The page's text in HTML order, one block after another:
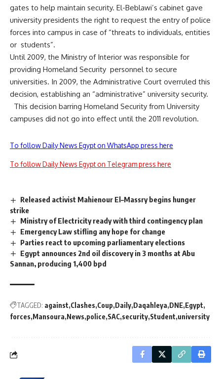
gates to help maintain security. El-Beblawi’s cabinet gave
university presidents the right to request the entry of police
forces into campus in case of “threats to individuals, entities
or students”.
Until 2009, the Ministry of Interior was responsible for
providing Homeland Security personnel to secure
universities. In 2009, the Administrative Court overruled this
decision, establishing an “administrative” university security.
This decision barring Homeland Security from University
campuses did not go into effect until the 2011 revolution.
To follow Daily News Egypt on WhatsApp press here
To follow Daily News Egypt on Telegram press here
Released activist Mahienour El–Massry begins hunger
strike
Ministry of Electricity ready with third contingency plan
Emergency Law stifling any hope for change
Parties react to upcoming parliamentary elections
Egypt announces 2nd oil discovery in 3 months at Abu
Sannan, producing 1,400 bpd
TAGGED: against Clashes Coup Daily Daqahleya DNE Egypt
forces Mansoura News police SAC security Student university